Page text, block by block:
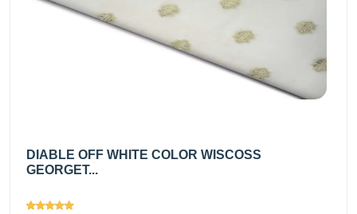
DIABLE OFF WHITE COLOR WISCOSS
GEORGET...